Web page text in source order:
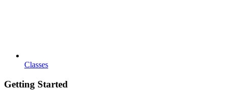
Classes
Getting Started